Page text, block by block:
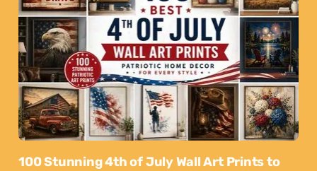
100 Stunning 4th of July Wall Art Prints to